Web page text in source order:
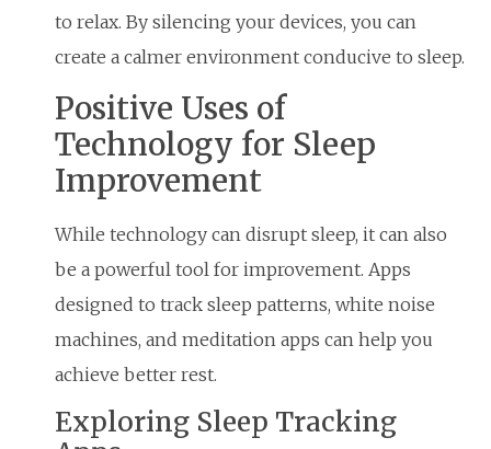
to relax. By silencing your devices, you can
create a calmer environment conducive to sleep.
Positive Uses of
Technology for Sleep
Improvement
While technology can disrupt sleep, it can also
be a powerful tool for improvement. Apps
designed to track sleep patterns, white noise
machines, and meditation apps can help you
achieve better rest.
Exploring Sleep Tracking